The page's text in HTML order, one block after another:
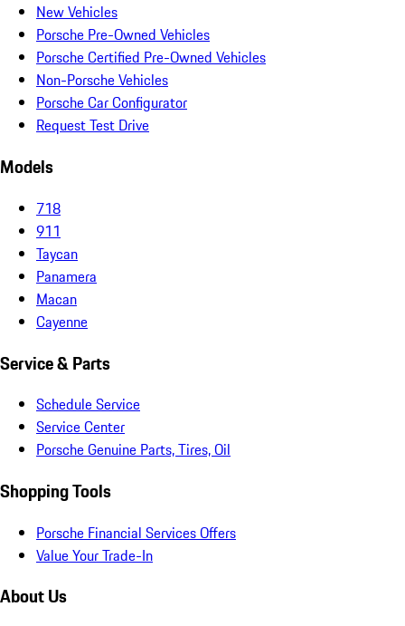
New Vehicles
Porsche Pre-Owned Vehicles
Porsche Certified Pre-Owned Vehicles
Non-Porsche Vehicles
Porsche Car Configurator
Request Test Drive
Models
718
911
Taycan
Panamera
Macan
Cayenne
Service & Parts
Schedule Service
Service Center
Porsche Genuine Parts, Tires, Oil
Shopping Tools
Porsche Financial Services Offers
Value Your Trade-In
About Us